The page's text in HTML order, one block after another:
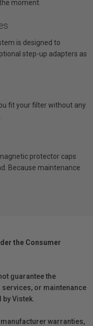
moment.
is designed to
step-up adapters as
fit your filter without any
protector caps
Because maintenance
the Consumer
guarantee the
or maintenance
Vistek.
warranties,